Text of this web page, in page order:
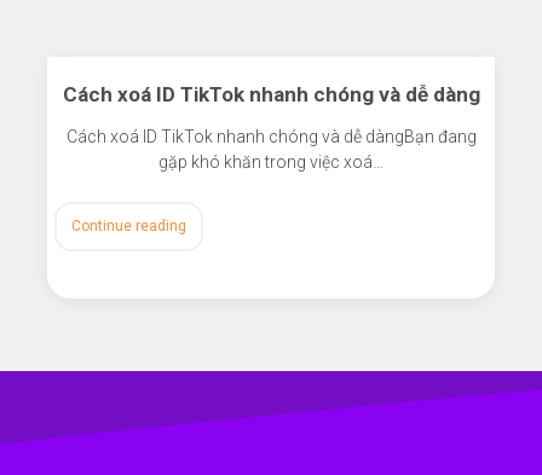
Cách xoá ID TikTok nhanh chóng và dễ dàng
Cách xoá ID TikTok nhanh chóng và dễ dàngBạn đang
gặp khó khăn trong việc xoá…
Continue reading